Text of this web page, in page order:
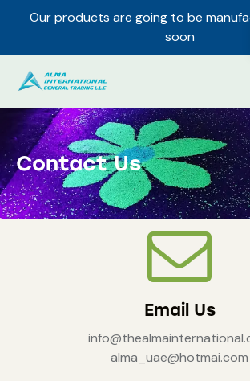
Our products are going to be
soon
Contact Us
Email Us
alma_uae@hotmai.com